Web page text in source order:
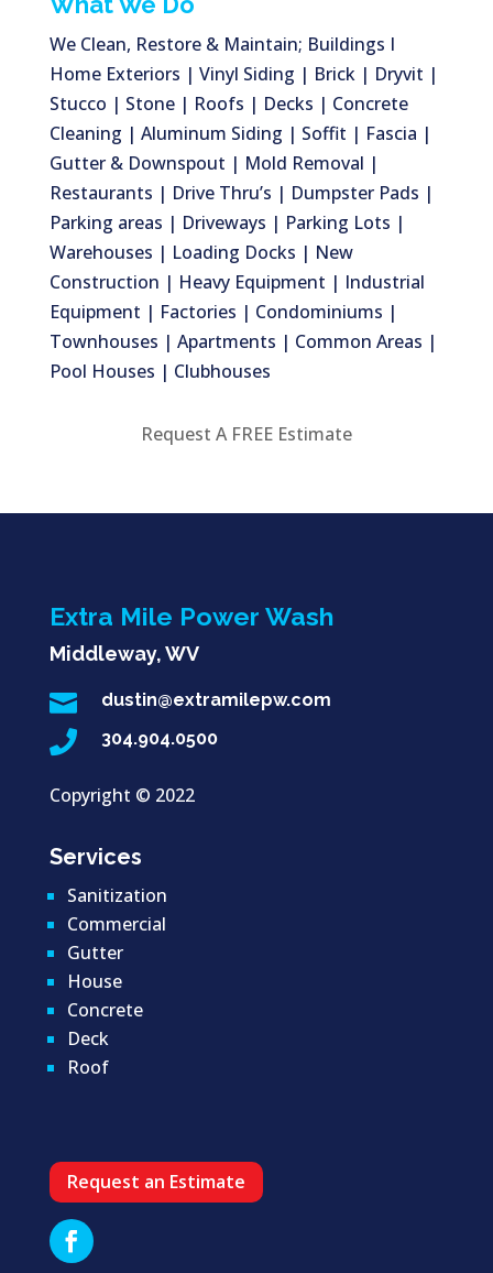
We Clean, Restore & Maintain; Buildings I
Home Exteriors | Vinyl Siding | Brick | Dryvit |
Stucco | Stone | Roofs | Decks | Concrete
Cleaning | Aluminum Siding | Soffit | Fascia |
Gutter & Downspout | Mold Removal |
Restaurants | Drive Thru’s | Dumpster Pads |
Parking areas | Driveways | Parking Lots |
Warehouses | Loading Docks | New
Construction | Heavy Equipment | Industrial
Equipment | Factories | Condominiums |
Townhouses | Apartments | Common Areas |
Pool Houses | Clubhouses
Request A FREE Estimate
Extra Mile Power Wash
Middleway, WV
 dustin@extramilepw.com
 304.904.0500
Copyright © 2022
Services
Sanitization
Commercial
Gutter
House
Concrete
Deck
Roof
Request an Estimate